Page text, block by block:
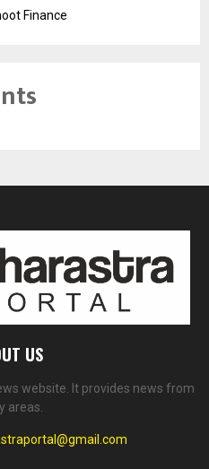
Finance
US
website. It provides news from
areas.